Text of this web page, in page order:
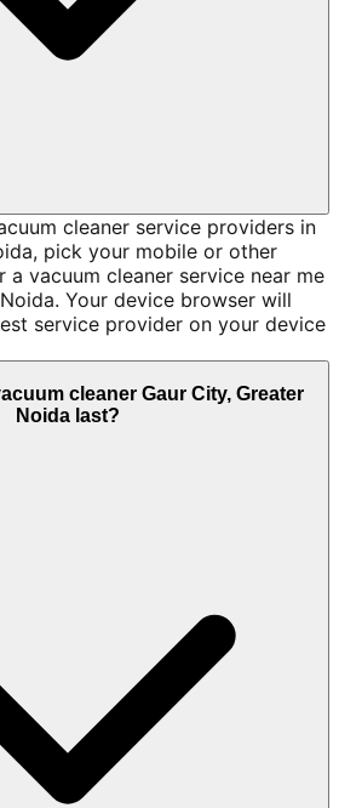
cleaner service providers in
pick your mobile or other
a vacuum cleaner service near me
Your device browser will
service provider on your device
cleaner Gaur City, Greater
Noida last?